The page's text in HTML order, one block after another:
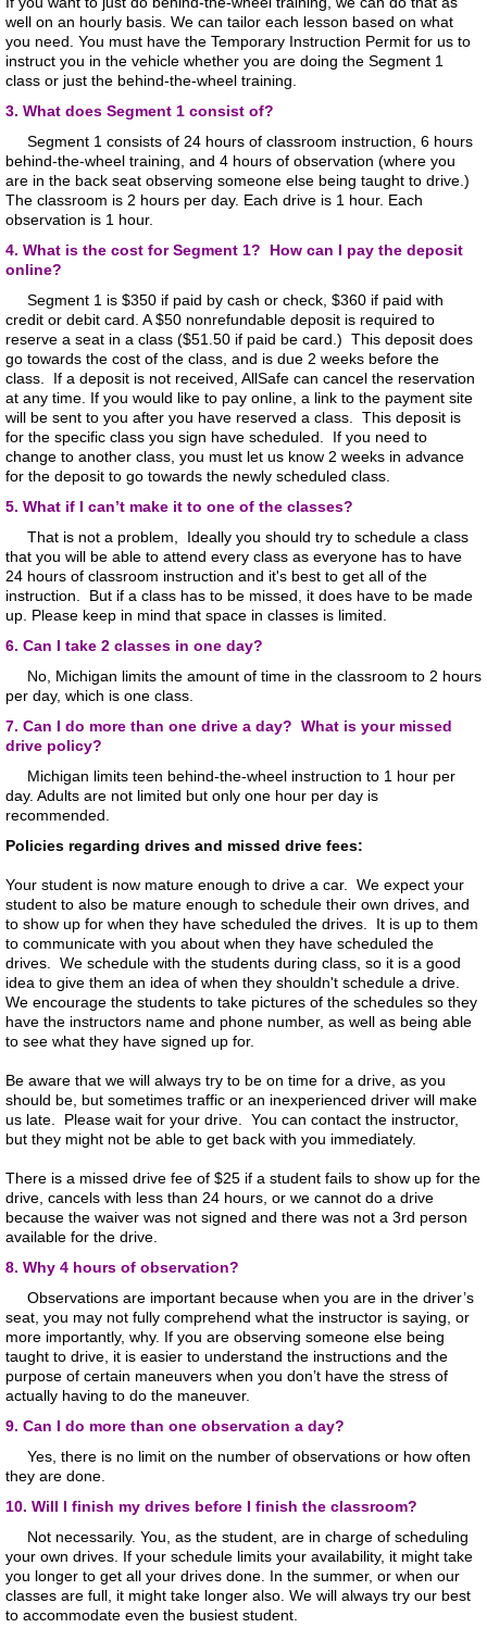
well on an hourly basis. We can tailor each lesson based on what
you need. You must have the Temporary Instruction Permit for us to
instruct you in the vehicle whether you are doing the Segment 1
class or just the behind-the-wheel training.
3. What does Segment 1 consist of?
Segment 1 consists of 24 hours of classroom instruction, 6 hours
behind-the-wheel training, and 4 hours of observation (where you
are in the back seat observing someone else being taught to drive.)
The classroom is 2 hours per day. Each drive is 1 hour. Each
observation is 1 hour.
4. What is the cost for Segment 1? How can I pay the deposit
online?
Segment 1 is $350 if paid by cash or check, $360 if paid with
credit or debit card. A $50 nonrefundable deposit is required to
reserve a seat in a class ($51.50 if paid be card.) This deposit does
go towards the cost of the class, and is due 2 weeks before the
class. If a deposit is not received, AllSafe can cancel the reservation
at any time. If you would like to pay online, a link to the payment site
will be sent to you after you have reserved a class. This deposit is
for the specific class you sign have scheduled. If you need to
change to another class, you must let us know 2 weeks in advance
for the deposit to go towards the newly scheduled class.
5. What if I can’t make it to one of the classes?
That is not a problem, Ideally you should try to schedule a class
that you will be able to attend every class as everyone has to have
24 hours of classroom instruction and it's best to get all of the
instruction. But if a class has to be missed, it does have to be made
up. Please keep in mind that space in classes is limited.
6. Can I take 2 classes in one day?
No, Michigan limits the amount of time in the classroom to 2 hours
per day, which is one class.
7. Can I do more than one drive a day? What is your missed
drive policy?
Michigan limits teen behind-the-wheel instruction to 1 hour per
day. Adults are not limited but only one hour per day is
recommended.
Policies regarding drives and missed drive fees:
Your student is now mature enough to drive a car. We expect your
student to also be mature enough to schedule their own drives, and
to show up for when they have scheduled the drives. It is up to them
to communicate with you about when they have scheduled the
drives. We schedule with the students during class, so it is a good
idea to give them an idea of when they shouldn't schedule a drive.
We encourage the students to take pictures of the schedules so they
have the instructors name and phone number, as well as being able
to see what they have signed up for.
Be aware that we will always try to be on time for a drive, as you
should be, but sometimes traffic or an inexperienced driver will make
us late. Please wait for your drive. You can contact the instructor,
but they might not be able to get back with you immediately.
There is a missed drive fee of $25 if a student fails to show up for the
drive, cancels with less than 24 hours, or we cannot do a drive
because the waiver was not signed and there was not a 3rd person
available for the drive.
8. Why 4 hours of observation?
Observations are important because when you are in the driver’s
seat, you may not fully comprehend what the instructor is saying, or
more importantly, why. If you are observing someone else being
taught to drive, it is easier to understand the instructions and the
purpose of certain maneuvers when you don’t have the stress of
actually having to do the maneuver.
9. Can I do more than one observation a day?
Yes, there is no limit on the number of observations or how often
they are done.
10. Will I finish my drives before I finish the classroom?
Not necessarily. You, as the student, are in charge of scheduling
your own drives. If your schedule limits your availability, it might take
you longer to get all your drives done. In the summer, or when our
classes are full, it might take longer also. We will always try our best
to accommodate even the busiest student.